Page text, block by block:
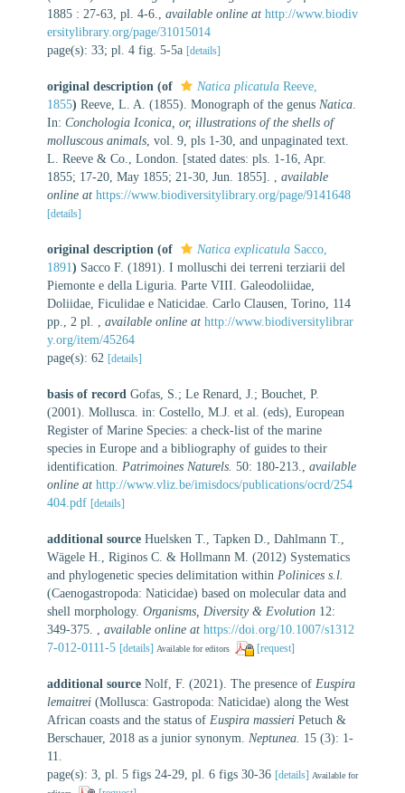
1885 : 27-63, pl. 4-6.
available online at http://www.biodiv
ersitylibrary.org/page/31015014
page(s): 33; pl. 4 fig. 5-5a [details]
original description (of Natica plicatula Reeve,
1855) Reeve, L. A. (1855). Monograph of the genus Natica
In: Conchologia Iconica, or, illustrations of the shells of
molluscous animals , vol. 9, pls 1-30, and unpaginated text.
L. Reeve & Co., London. [stated dates: pls. 1-16, Apr.
1855; 17-20, May 1855; 21-30, Jun. 1855].
available
online at https://www.biodiversitylibrary.org/page/9141648
[details]
original description (of Natica explicatula Sacco,
1891) Sacco F. (1891). I molluschi dei terreni terziarii del
Piemonte e della Liguria. Parte VIII. Galeodoliidae,
Doliidae, Ficulidae e Naticidae. Carlo Clausen, Torino, 114
pp., 2 pl.
available online at http://www.biodiversitylibrar
y.org/item/45264
page(s): 62 [details]
basis of record Gofas, S.; Le Renard, J.; Bouchet, P.
(2001). Mollusca. in: Costello, M.J. et al. (eds), European
Register of Marine Species: a check-list of the marine
species in Europe and a bibliography of guides to their
identification. Patrimoines Naturels. 50: 180-213.
available
online at http://www.vliz.be/imisdocs/publications/ocrd/254
404.pdf [details]
additional source Huelsken T., Tapken D., Dahlmann T.,
Wägele H., Riginos C. & Hollmann M. (2012) Systematics
and phylogenetic species delimitation within Polinices s.l.
(Caenogastropoda: Naticidae) based on molecular data and
shell morphology. Organisms, Diversity & Evolution 12:
349-375.
available online at https://doi.org/10.1007/s1312
7-012-0111-5 [details] Available for editors [request]
additional source Nolf, F. (2021). The presence of Euspira
lemaitrei (Mollusca: Gastropoda: Naticidae) along the West
African coasts and the status of Euspira massieri Petuch &
Berschauer, 2018 as a junior synonym. Neptunea. 15 (3): 1-
11.
page(s): 3, pl. 5 figs 24-29, pl. 6 figs 30-36 [details] Available for